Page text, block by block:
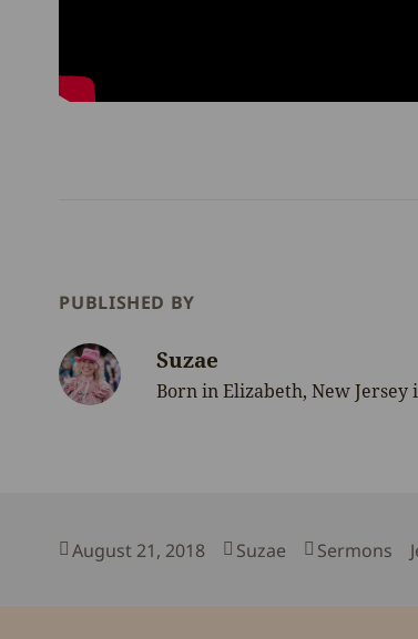
PUBLISHED BY
Suzae
Born in Elizabeth, New Jersey
Posted
August 21, 2018 Author
Suzae Categories
Sermons